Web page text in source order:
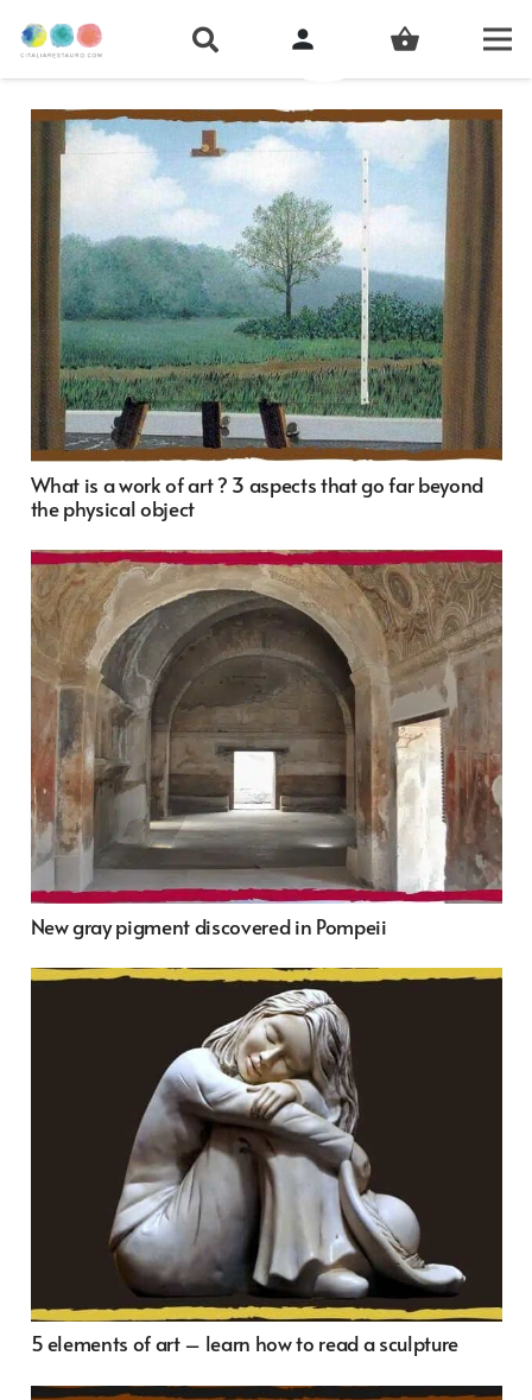
person shopping_basket
What is a work of art ? 3 aspects that go far beyond
the physical object
New gray pigment discovered in Pompeii
5 elements of art – learn how to read a sculpture